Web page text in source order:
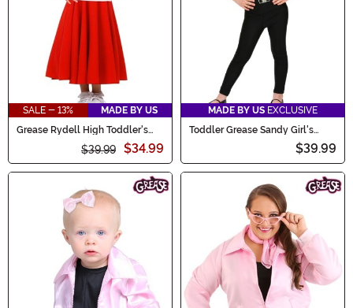
SALE - 13%
MADE BY US
Grease Rydell High Toddler's
$39.99 $34.99
MADE BY US EXCLUSIVE
Toddler Grease Sandy Girl's
$39.99